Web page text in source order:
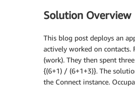
Solution Overview
This blog post deploys an
actively worked on contacts.
(work). They then spent
{(6+1) / (6+1+3)}. The
the Connect instance.